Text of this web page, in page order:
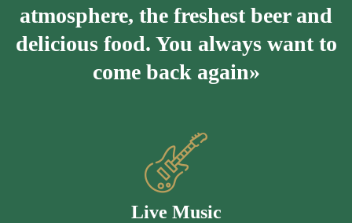
atmosphere, the freshest beer and
delicious food. You always want to
come back again»
Live Music